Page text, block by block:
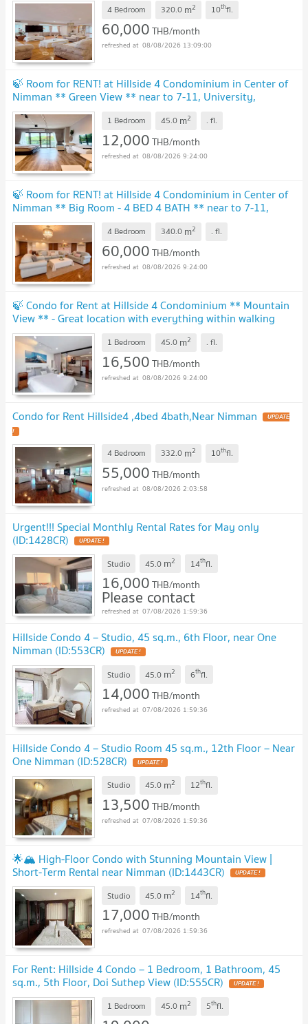
4 Bedroom 320.0 m2 10thfl.
60,000THB/month
08/08/2026 13:09:00
🍃 Room for RENT! at Hillside 4 Condominium in Center of
Nimman ** Green View ** near to 7-11, University,
Supermarket, Cafe, Hospital and etc.
1 Bedroom 45.0 m2 . fl.
12,000THB/month
08/08/2026 9:24:00
🍃 Room for RENT! at Hillside 4 Condominium in Center of
Nimman ** Big Room - 4 BED 4 BATH ** near to 7-11,
Supermarket, Cafe, Hospital and etc.
4 Bedroom 340.0 m2 . fl.
60,000THB/month
08/08/2026 9:24:00
🍃 Condo for Rent at Hillside 4 Condominium ** Mountain
View ** - Great location with everything within walking
distance
1 Bedroom 45.0 m2 . fl.
16,500THB/month
08/08/2026 9:24:00
Condo for Rent Hillside4 ,4bed 4bath,Near Nimman
4 Bedroom 332.0 m2 10thfl.
55,000THB/month
08/08/2026 2:03:58
Urgent!!! Special Monthly Rental Rates for May only
(ID:1428CR)
Studio 45.0 m2 14thfl.
16,000THB/month
Please contact
07/08/2026 1:59:36
Hillside Condo 4 – Studio, 45 sq.m., 6th Floor, near One
Nimman (ID:553CR)
Studio 45.0 m2 6thfl.
14,000THB/month
07/08/2026 1:59:36
Hillside Condo 4 – Studio Room 45 sq.m., 12th Floor – Near
One Nimman (ID:528CR)
Studio 45.0 m2 12thfl.
13,500THB/month
07/08/2026 1:59:36
🌟🏔️ High-Floor Condo with Stunning Mountain View |
Short-Term Rental near Nimman (ID:1443CR)
Studio 45.0 m2 14thfl.
17,000THB/month
07/08/2026 1:59:36
For Rent: Hillside 4 Condo – 1 Bedroom, 1 Bathroom, 45
sq.m., 5th Floor, Doi Suthep View (ID:555CR)
1 Bedroom 45.0 m2 5thfl.